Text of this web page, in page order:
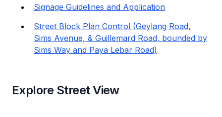
Signage Guidelines and Application
Street Block Plan Control (Geylang Road,
Sims Avenue, & Guillemard Road, bounded by
Sims Way and Paya Lebar Road)
Explore Street View